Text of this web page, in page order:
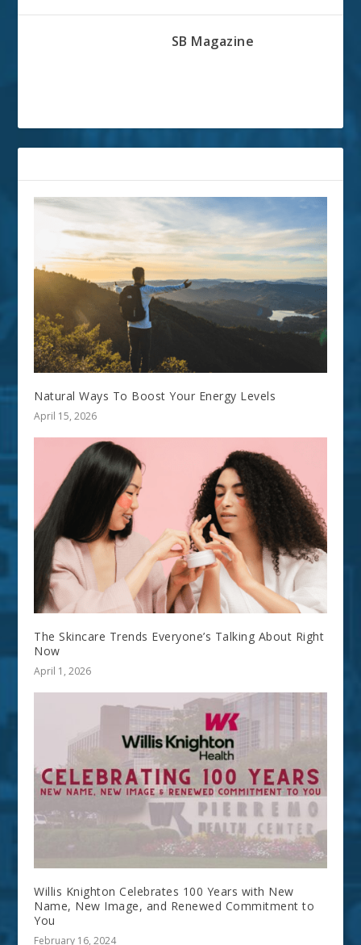
SB Magazine
Natural Ways To Boost Your Energy Levels
April 15, 2026
The Skincare Trends Everyone’s Talking About Right
Now
April 1, 2026
Willis Knighton Celebrates 100 Years with New
Name, New Image, and Renewed Commitment to
You
February 16, 2024